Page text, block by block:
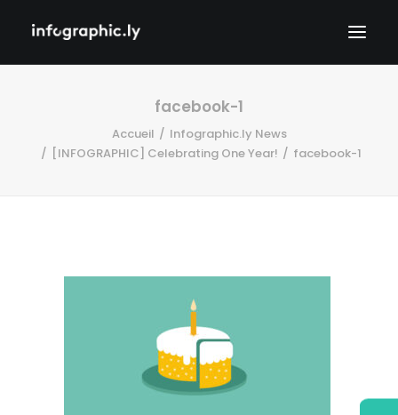
facebook-1
Accueil
Infographic.ly News
[INFOGRAPHIC] Celebrating One Year!
facebook-1